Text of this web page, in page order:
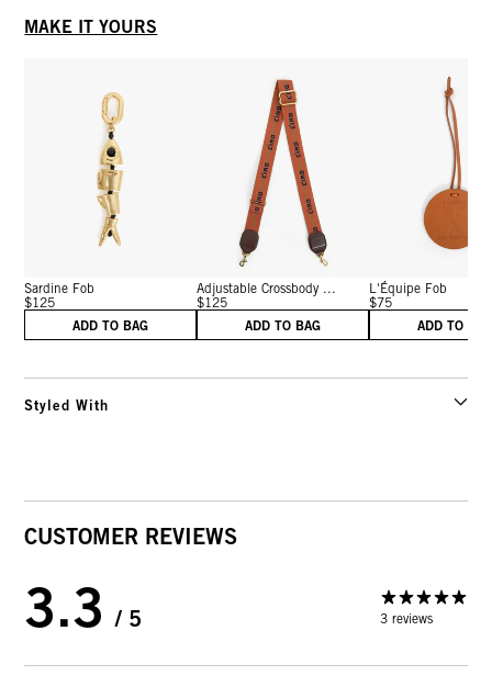
MAKE IT YOURS
Sardine Fob
$125
ADD TO BAG
Adjustable Crossbody ...
$125
ADD TO BAG
L'Équipe Fob
$75
ADD TO
Styled With
CUSTOMER REVIEWS
3.3 / 5 3 reviews